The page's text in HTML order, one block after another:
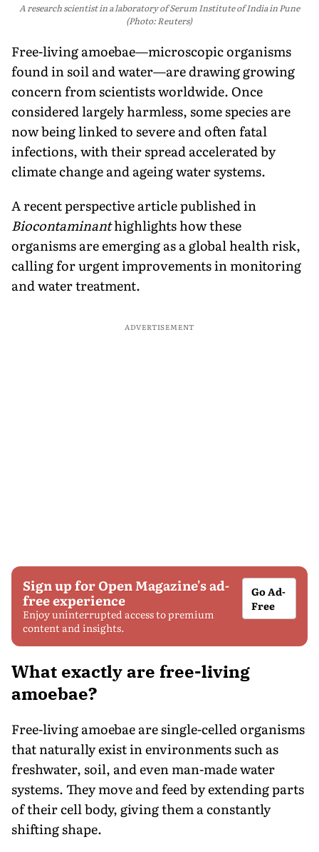
A research scientist in a laboratory of Serum Institute of India in Pune
(Photo: Reuters)
Free-living amoebae—microscopic organisms
found in soil and water—are drawing growing
concern from scientists worldwide. Once
considered largely harmless, some species are
now being linked to severe and often fatal
infections, with their spread accelerated by
climate change and ageing water systems.
A recent perspective article published in
Biocontaminanthighlights how these
organisms are emerging as a global health risk,
calling for urgent improvements in monitoring
and water treatment.
ADVERTISEMENT
Sign up for Open Magazine's ad-
free experience
Enjoy uninterrupted access to premium
content and insights.
Go Ad-
Free
What exactly are free-living
amoebae?
Free-living amoebae are single-celled organisms
that naturally exist in environments such as
freshwater, soil, and even man-made water
systems. They move and feed by extending parts
of their cell body, giving them a constantly
shifting shape.